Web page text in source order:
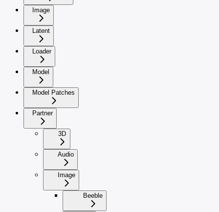
Image
Latent
Loader
Model
Model Patches
Partner
3D
Audio
Image
Beeble